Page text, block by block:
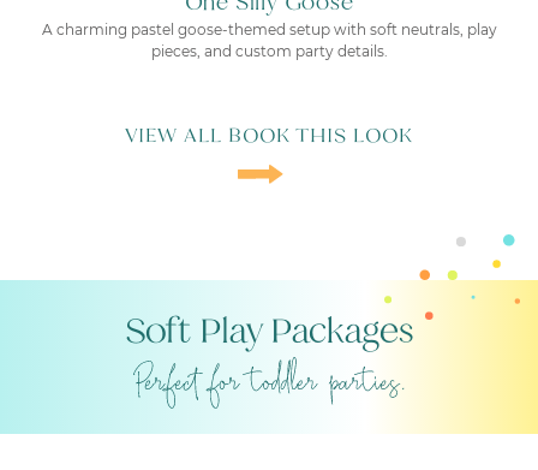
A charming pastel goose-themed setup with soft neutrals, play
pieces, and custom party details.
VIEW ALL BOOK THIS LOOK
Soft Play Packages